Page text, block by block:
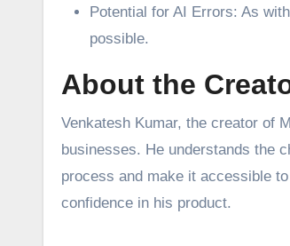
Potential for AI Errors: As
possible.
About the
Venkatesh Kumar, the creator of
businesses. He understands the
process and make it accessible
confidence in his product.